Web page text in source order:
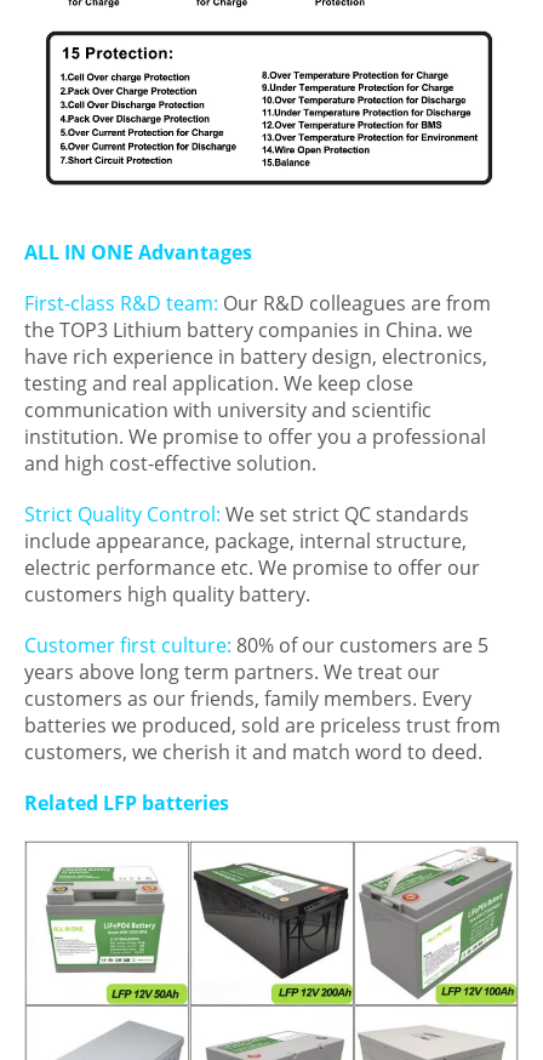
ALL IN ONE Advantages
First-class R&D team: Our R&D colleagues are from
the TOP3 Lithium battery companies in China. we
have rich experience in battery design, electronics,
testing and real application. We keep close
communication with university and scientific
institution. We promise to offer you a professional
and high cost-effective solution.
Strict Quality Control: We set strict QC standards
include appearance, package, internal structure,
electric performance etc. We promise to offer our
customers high quality battery.
Customer first culture: 80% of our customers are 5
years above long term partners. We treat our
customers as our friends, family members. Every
batteries we produced, sold are priceless trust from
customers, we cherish it and match word to deed.
Related LFP batteries